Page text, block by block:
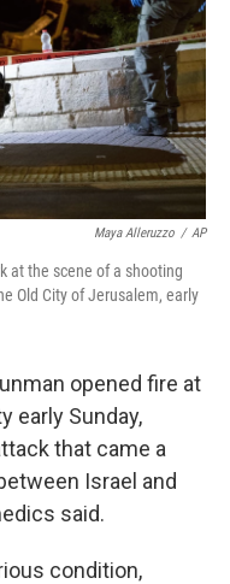
Maya Alleruzzo / AP
at the scene of a shooting
Old City of Jerusalem, early
opened fire at
early Sunday,
that came a
Israel and
said.
condition,